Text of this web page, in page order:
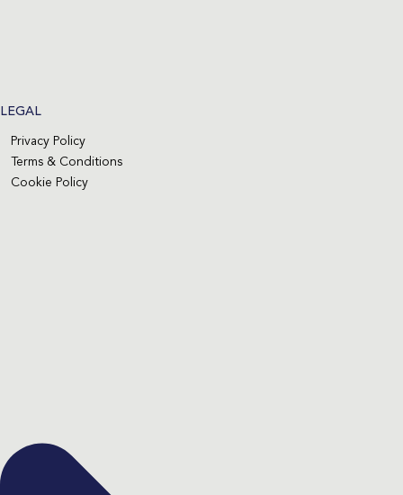
LEGAL
Privacy Policy
Terms & Conditions
Cookie Policy